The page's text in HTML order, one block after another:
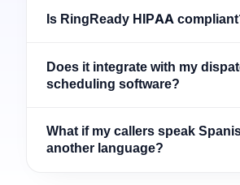
Is RingReady HIPAA
Does it integrate with my
scheduling software?
What if my callers speak
another language?